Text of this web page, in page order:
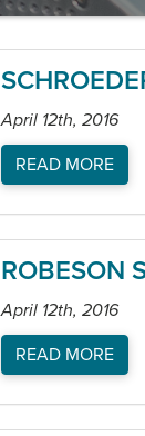
April 12th, 2016
READ MORE
ROBESON
April 12th, 2016
READ MORE